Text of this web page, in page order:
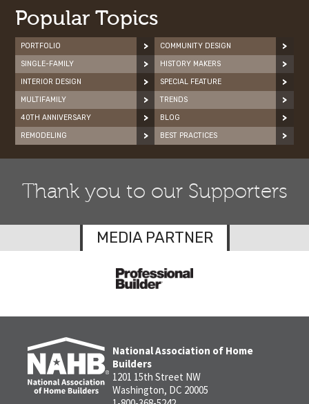
Popular Topics
PORTFOLIO
SINGLE-FAMILY
INTERIOR DESIGN
MULTIFAMILY
40TH ANNIVERSARY
REMODELING
COMMUNITY DESIGN
HISTORY MAKERS
SPECIAL FEATURE
TRENDS
BLOG
BEST PRACTICES
Thank you to our Supporters
MEDIA PARTNER
National Association of Home
Builders
1201 15th Street NW
Washington, DC 20005